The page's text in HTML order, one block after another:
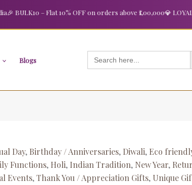
– Flat 10% OFF on orders above ₹1,00,000💎
Blogs
Search
for:
Day, Birthday / Anniversaries, Diwali, Eco
Functions, Holi, Indian Tradition, New Year,
Events,Thank You / Appreciation Gifts, Unique